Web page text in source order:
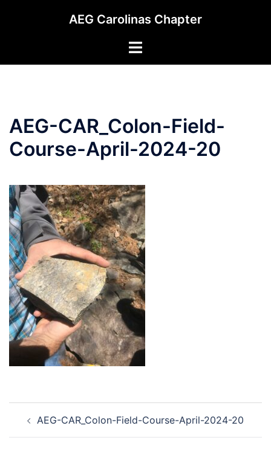
AEG Carolinas Chapter
Toggle
AEG-CAR_Colon-Field-
Course-April-2024-20
navigation
AEG-CAR_Colon-Field-Course-April-2024-20